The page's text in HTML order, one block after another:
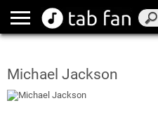
Michael Jackson